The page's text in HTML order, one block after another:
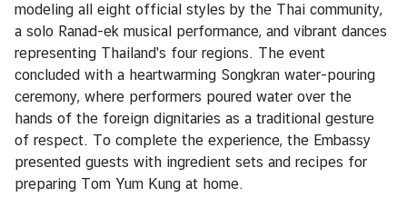
L
e
t
'
s
k
n
o
modeling all eight official styles by the Thai community,
a solo Ranad-ek musical performance, and vibrant dances
representing Thailand's four regions. The event
concluded with a heartwarming Songkran water-pouring
ceremony, where performers poured water over the
hands of the foreign dignitaries as a traditional gesture
of respect. To complete the experience, the Embassy
presented guests with ingredient sets and recipes for
preparing Tom Yum Kung at home.